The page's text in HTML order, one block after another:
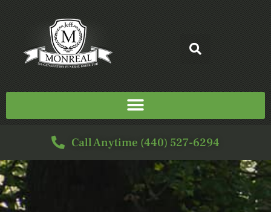
Call Anytime (440) 527-6294